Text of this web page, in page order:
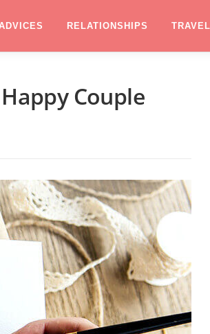
RELATIONSHIPS TRAVEL
Couple